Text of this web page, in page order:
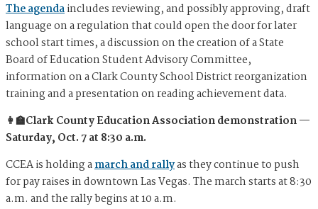
The agendaincludes reviewing, and possibly approving, draft
language on a regulation that could open the door for later
school start times, a discussion on the creation of a State
Board of Education Student Advisory Committee,
information on a Clark County School District reorganization
training and a presentation on reading achievement data.
👩‍🏫Clark County Education Association demonstration —
Saturday, Oct. 7 at 8:30 a.m.
CCEA is holding amarch and rallyas they continue to push
for pay raises in downtown Las Vegas. The march starts at 8:30
a.m. and the rally begins at 10 a.m.